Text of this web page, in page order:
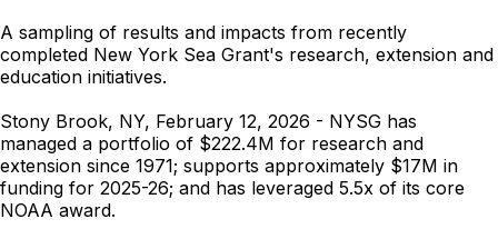
A sampling of results and impacts from recently
completed New York Sea Grant's research, extension and
education initiatives.
Stony Brook, NY, February 12, 2026 - NYSG has
managed a portfolio of $222.4M for research and
extension since 1971; supports approximately $17M in
funding for 2025-26; and has leveraged 5.5x of its core
NOAA award.